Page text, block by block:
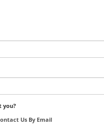
you?
Us By Email